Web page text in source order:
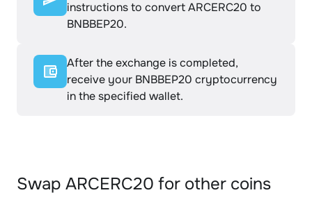
instructions to convert ARCERC20 to
BNBBEP20.
After the exchange is completed,
receive your BNBBEP20 cryptocurrency
in the specified wallet.
Swap ARCERC20 for other coins